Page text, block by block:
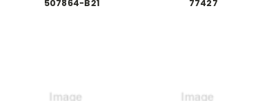
507864-B21 77427